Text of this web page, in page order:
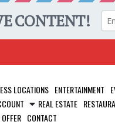
LOCATIONS ENTERTAINMENT
REAL ESTATE
CONTACT